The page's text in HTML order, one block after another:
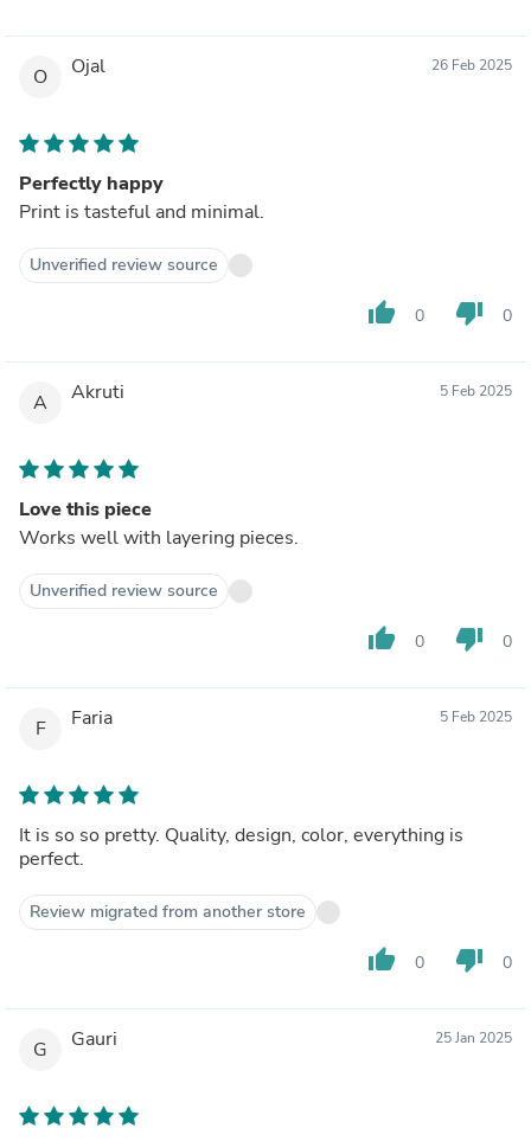
O Ojal 26 Feb 2025
Perfectly happy
Print is tasteful and minimal.
Unverified review source
thumb_up 0 thumb_down 0
A Akruti 5 Feb 2025
Love this piece
Works well with layering pieces.
Unverified review source
thumb_up 0 thumb_down 0
F Faria 5 Feb 2025
It is so so pretty. Quality, design, color, everything is
perfect.
Review migrated from another store
thumb_up 0 thumb_down 0
G Gauri 25 Jan 2025